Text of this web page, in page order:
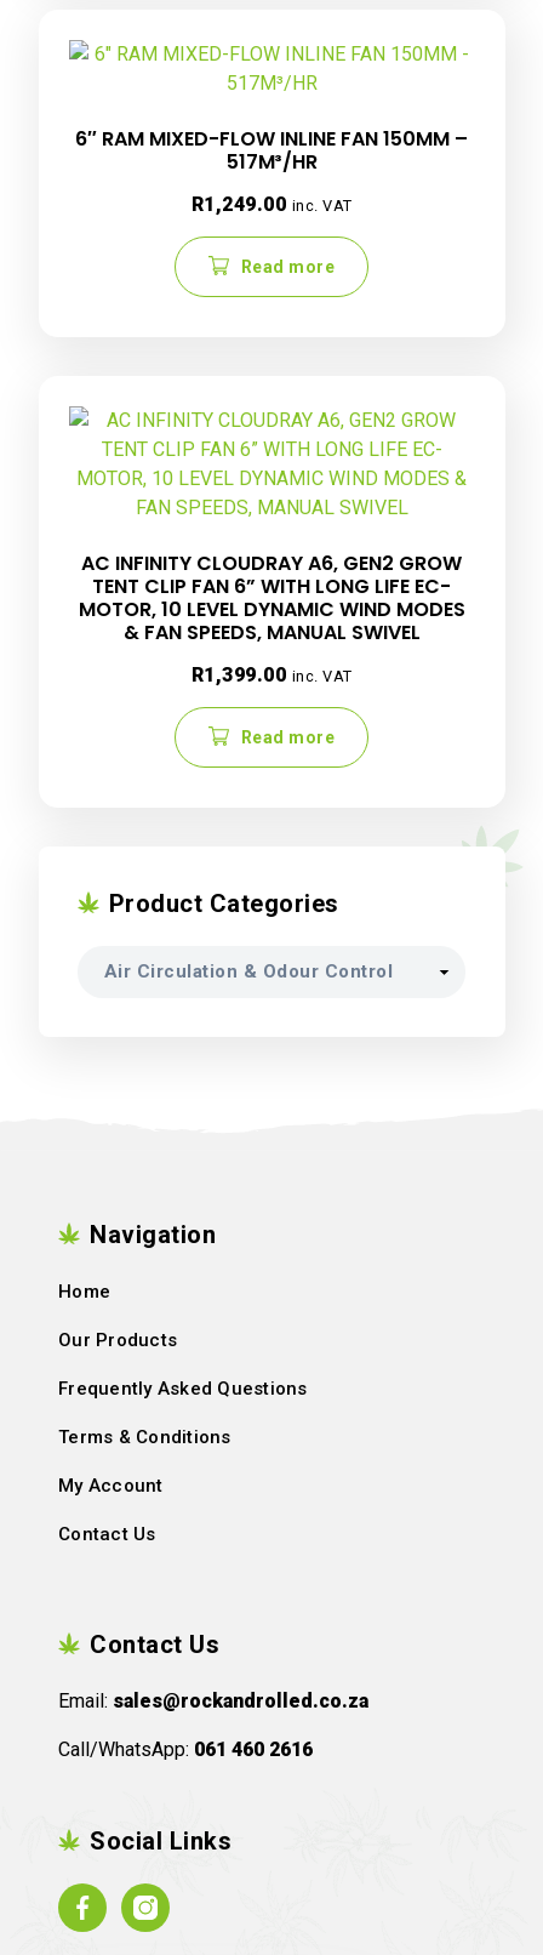
6″ RAM MIXED-FLOW INLINE FAN 150MM –
517M³/HR
R1,249.00 inc. VAT
Read more
AC INFINITY CLOUDRAY A6, GEN2 GROW
TENT CLIP FAN 6” WITH LONG LIFE EC-
MOTOR, 10 LEVEL DYNAMIC WIND MODES
& FAN SPEEDS, MANUAL SWIVEL
R1,399.00 inc. VAT
Read more
Product Categories
Navigation
Home
Our Products
Frequently Asked Questions
Terms & Conditions
My Account
Contact Us
Contact Us
Email: sales@rockandrolled.co.za
Call/WhatsApp: 061 460 2616
Social Links
FacebookInstagram